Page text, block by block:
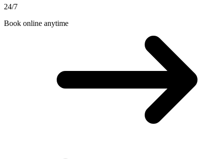
24/7
Book online anytime